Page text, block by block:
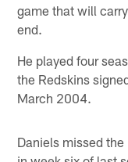
game that will
end.
He played four
the Redskins
March 2004.
Daniels missed